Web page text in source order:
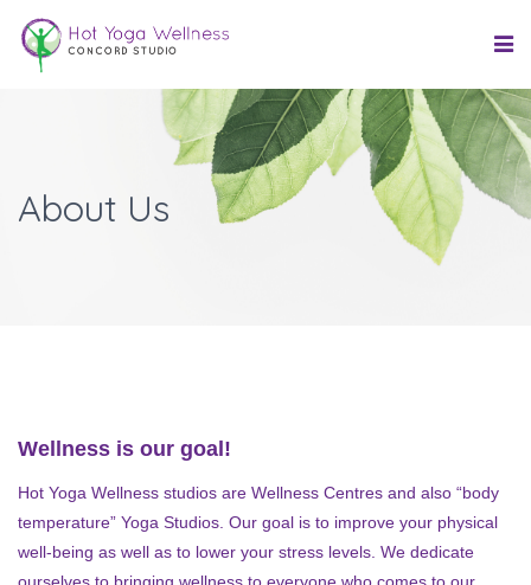
About Us
Wellness is our goal!
Hot Yoga Wellness studios are Wellness Centres and also “body
temperature” Yoga Studios. Our goal is to improve your physical
well-being as well as to lower your stress levels. We dedicate